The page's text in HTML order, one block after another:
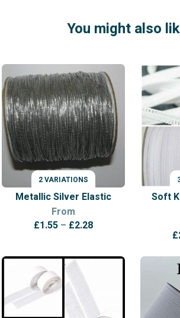
You might also
2 VARIATIONS
VARIATIONS
Metallic Silver Elastic
From
£1.55 – £2.28Price
Soft
£